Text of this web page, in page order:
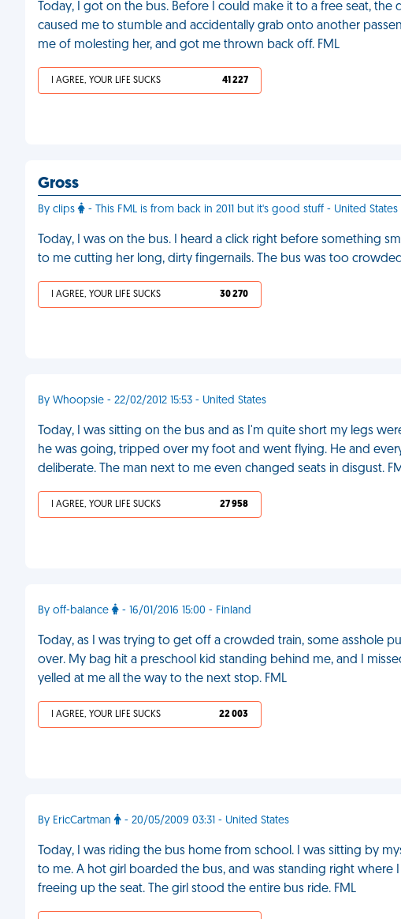
Today, I got on the bus. Before I could make it to a free seat,
caused me to stumble and accidentally grab onto another
me of molesting her, and got me thrown back off. FML
I AGREE, YOUR LIFE SUCKS 41 227
Gross
By clips - This FML is from back in 2011 but it's good stuff - United States
Today, I was on the bus. I heard a click right before something
to me cutting her long, dirty fingernails. The bus was too
I AGREE, YOUR LIFE SUCKS 30 270
By Whoopsie - 22/02/2012 15:53 - United States
Today, I was sitting on the bus and as I'm quite short my legs
he was going, tripped over my foot and went flying. He and
deliberate. The man next to me even changed seats in disgust.
I AGREE, YOUR LIFE SUCKS 27 958
By off-balance - 16/01/2016 15:00 - Finland
Today, as I was trying to get off a crowded train, some asshole
over. My bag hit a preschool kid standing behind me, and I
yelled at me all the way to the next stop. FML
I AGREE, YOUR LIFE SUCKS 22 003
By EricCartman - 20/05/2009 03:31 - United States
Today, I was riding the bus home from school. I was sitting by
to me. A hot girl boarded the bus, and was standing right where
freeing up the seat. The girl stood the entire bus ride. FML